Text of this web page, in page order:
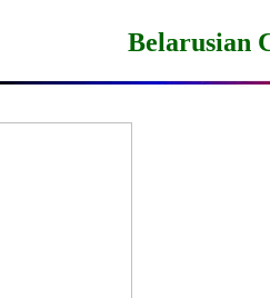
Belarusian